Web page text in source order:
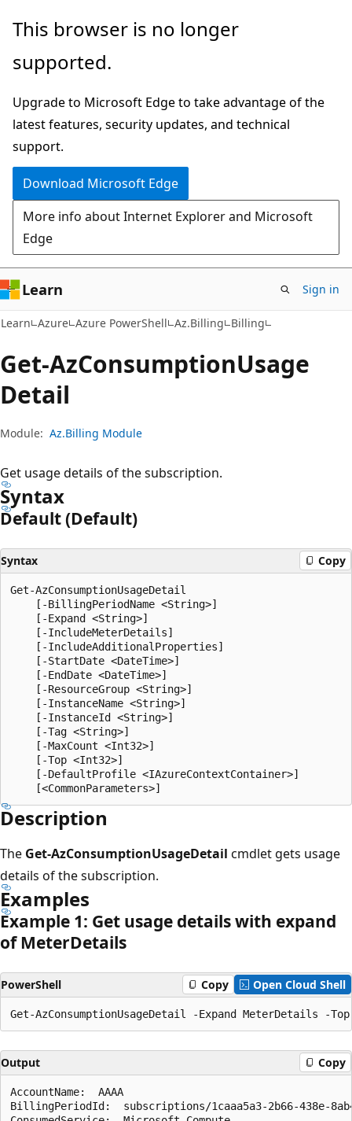
Skip
main
Skip
in-
navigation
Skip
Ask
chat
experience
This browser is no longer
supported.
Upgrade to Microsoft Edge to take advantage of the
latest features, security updates, and technical
support.
Download Microsoft Edge
More info about Internet Explorer and Microsoft
Edge
Learn Sign in
Learn Azure Azure PowerShell Az.Billing Billing
Get-AzConsumptionUsage
Detail
Module: Az.Billing Module
Get usage details of the subscription.
Syntax
Default (Default)
Syntax Copy
Get-AzConsumptionUsageDetail
    [-BillingPeriodName <String>]
    [-Expand <String>]
    [-IncludeMeterDetails]
    [-IncludeAdditionalProperties]
    [-StartDate <DateTime>]
    [-EndDate <DateTime>]
    [-ResourceGroup <String>]
    [-InstanceName <String>]
    [-InstanceId <String>]
    [-Tag <String>]
    [-MaxCount <Int32>]
    [-Top <Int32>]
    [-DefaultProfile <IAzureContextContainer>]
Description
The Get-AzConsumptionUsageDetail cmdlet gets usage
details of the subscription.
Examples
Example 1: Get usage details with expand
of MeterDetails
PowerShell Copy Open Cloud Shell
Output Copy
AccountName:  AAAA
BillingPeriodId:  subscriptions/1caaa5a3-2b66-438e-